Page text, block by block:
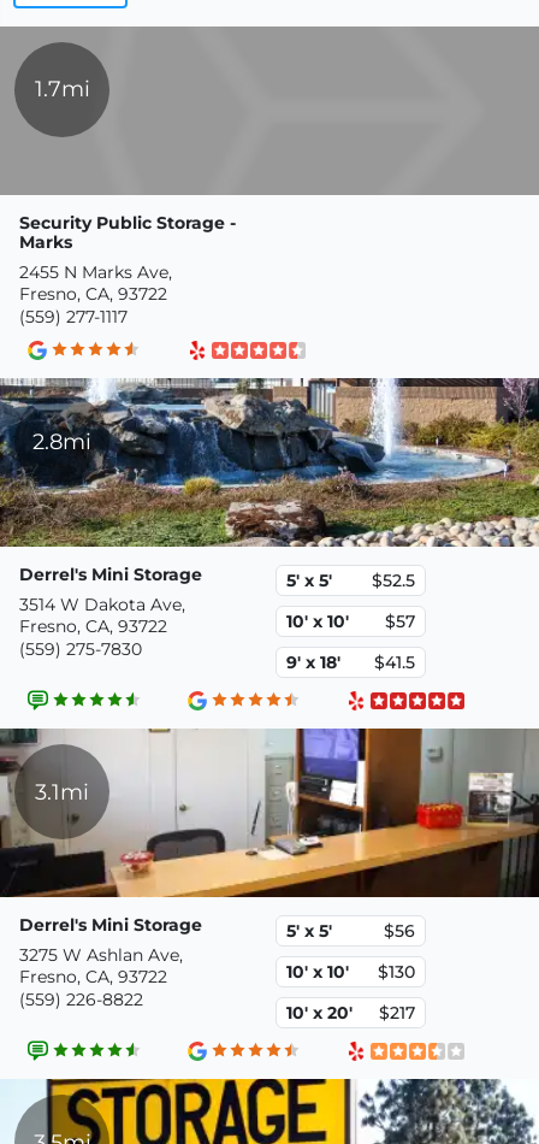
1.7mi
Security Public Storage -
Marks
2455 N Marks Ave,
Fresno, CA, 93722
(559) 277-1117
2.8mi
Derrel's Mini Storage
3514 W Dakota Ave,
Fresno, CA, 93722
(559) 275-7830
5' x 5'
$52.5
10' x 10'
$57
9' x 18'
$41.5
3.1mi
Derrel's Mini Storage
3275 W Ashlan Ave,
Fresno, CA, 93722
(559) 226-8822
5' x 5'
$56
10' x 10'
$130
10' x 20'
$217